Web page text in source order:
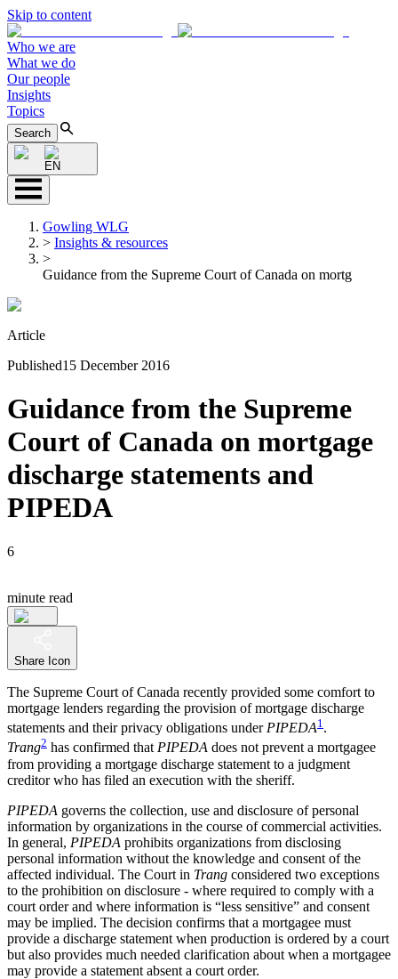
Skip to content
Who we are
What we do
Our people
Insights
Topics
Search
EN
Gowling WLG
> Insights & resources
>
Guidance from the Supreme Court of Canada on mortg
Article
Published15 December 2016
Guidance from the Supreme
Court of Canada on mortgage
discharge statements and
PIPEDA
6
minute read
Share Icon
The Supreme Court of Canada recently provided some comfort to
mortgage lenders regarding the provision of mortgage discharge
statements and their privacy obligations under PIPEDA1 .
Trang2 has confirmed thatPIPEDA does not prevent a mortgagee
from providing a mortgage discharge statement to a judgment
creditor who has filed an execution with the sheriff.
PIPEDA governs the collection, use and disclosure of personal
information by organizations in the course of commercial activities.
In general, PIPEDA prohibits organizations from disclosing
personal information without the knowledge and consent of the
affected individual. The Court in Trang considered two exceptions
to the prohibition on disclosure - where required to comply with a
court order and where information is “less sensitive” and consent
may be implied. The decision confirms that a mortgagee must
provide a discharge statement when production is ordered by a court
but also provides much needed clarification about when a mortgagee
may provide a statement absent a court order.